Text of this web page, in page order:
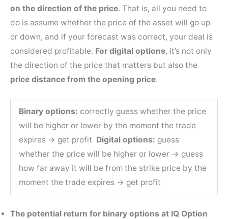
on the direction of the price. That is, all you need to
do is assume whether the price of the asset will go up
or down, and if your forecast was correct, your deal is
considered profitable. For digital options, it’s not only
the direction of the price that matters but also the
price distance from the opening price.
Binary options: correctly guess whether the price
will be higher or lower by the moment the trade
expires → get profit Digital options: guess
whether the price will be higher or lower → guess
how far away it will be from the strike price by the
moment the trade expires → get profit
The potential return for binary options at IQ Option